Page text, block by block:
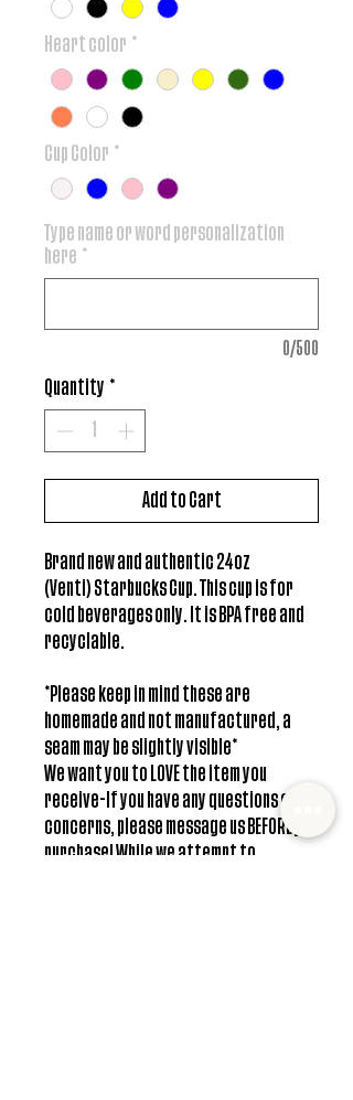
Heart color *
Cup Color *
Type name or word personalization
here *
0/500
Quantity *
Add to Cart
Brand new and authentic 24oz
(Venti) Starbucks Cup. This cup is for
cold beverages only. It is BPA free and
recyclable.
*Please keep in mind these are
homemade and not manufactured, a
seam may be slightly visible*
We want you to LOVE the item you
receive-If you have any questions or
concerns, please message us BEFORE you
purchase! While we attempt to